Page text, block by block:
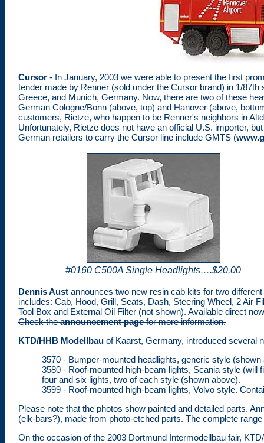
Cursor - In January, 2003 we were able to present the first
tender made by Renner (sold under the Cursor brand) in 1/
Greece, and Munich, Germany. Now, there are two of these
German Cologne/Bonn (above, top) and Hanover (above,
customers, Rietze, who happen to be Renner's neighbors in
Unfortunately, Rietze does not have an official U.S. importer,
German retailers to carry the Cursor line include GMTS (
#0160 C500A Single Headlights….$20.00
Dennis Austannounces two new resin cab kits for two
includes: Cab, Hood, Grill, Seats, Dash, Steering Wheel, 2 Air
Tool Box and External Oil Filter (not shown). Available direct
Check theannouncement pagefor more information.
KTD/HHB Modellbau of Kaarst, Germany, introduced several
3570 - Bumper-mounted headlights, generic style
3580 - Roof-mounted high-beam lights, Scania style
four and six lights, two of each style (shown above).
3599 - Roof-mounted high-beam lights, Volvo style.
Please note that the photos show painted and detailed parts.
(elk-bars?), made from photo-etched parts. The complete
On the occasion of the 2003 Dortmund Intermodellbau fair,